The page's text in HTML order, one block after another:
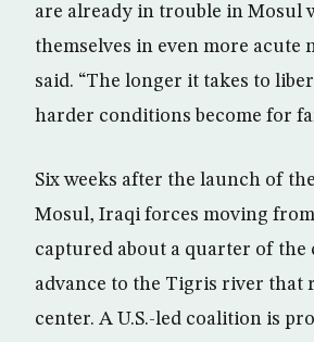
are already in trouble in Mosul
themselves in even more acute
said. “The longer it takes to
harder conditions become for
Six weeks after the launch of
Mosul, Iraqi forces moving
captured about a quarter of
advance to the Tigris river that
center. A U.S.-led coalition is